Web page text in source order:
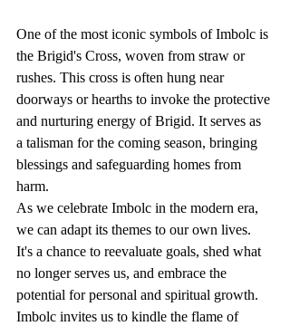
One of the most iconic symbols of Imbolc is
the Brigid's Cross, woven from straw or
rushes. This cross is often hung near
doorways or hearths to invoke the protective
and nurturing energy of Brigid. It serves as
a talisman for the coming season, bringing
blessings and safeguarding homes from
harm.
As we celebrate Imbolc in the modern era,
we can adapt its themes to our own lives.
It's a chance to reevaluate goals, shed what
no longer serves us, and embrace the
potential for personal and spiritual growth.
Imbolc invites us to kindle the flame of